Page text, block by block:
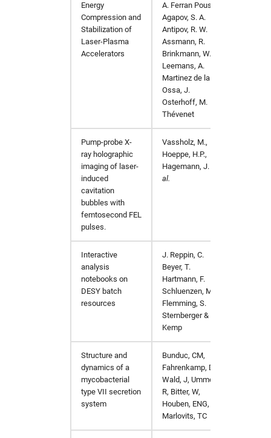
Energy
Compression and
Stabilization of
Laser-Plasma
Accelerators
A. Ferran Pousa, I.
Agapov, S. A.
Antipov, R. W.
Assmann, R.
Brinkmann, W. P.
Leemans, A.
Martinez de la
Ossa, J.
Osterhoff, M.
Thévenet
Pump-probe X-
ray holographic
imaging of laser-
induced
cavitation
bubbles with
femtosecond FEL
pulses.
Vassholz, M.,
Hoeppe, H.P.,
Hagemann, J.
al.
Interactive
analysis
notebooks on
DESY batch
resources
J. Reppin, C.
Beyer, T.
Hartmann, F.
Schluenzen, M.
Flemming, S.
Sternberger & Y.
Kemp
Structure and
dynamics of a
mycobacterial
type VII secretion
system
Bunduc, CM,
Fahrenkamp, D,
Wald, J, Ummels,
R, Bitter, W,
Houben, ENG,
Marlovits, TC